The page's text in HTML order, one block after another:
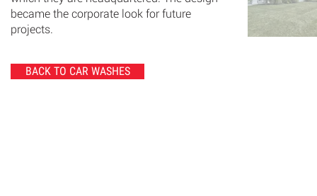
became the corporate look for future
projects.
BACK TO CAR WASHES